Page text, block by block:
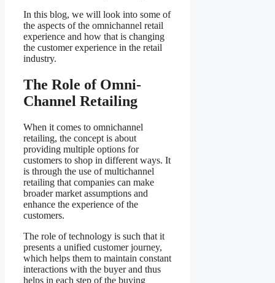
In this blog, we will look into some of
the aspects of the omnichannel retail
experience and how that is changing
the customer experience in the retail
industry.
The Role of Omni-
Channel Retailing
When it comes to omnichannel
retailing, the concept is about
providing multiple options for
customers to shop in different ways. It
is through the use of multichannel
retailing that companies can make
broader market assumptions and
enhance the experience of the
customers.
The role of technology is such that it
presents a unified customer journey,
which helps them to maintain constant
interactions with the buyer and thus
helps in each step of the buying